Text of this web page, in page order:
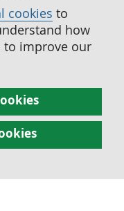
cookies to
how
to improve our